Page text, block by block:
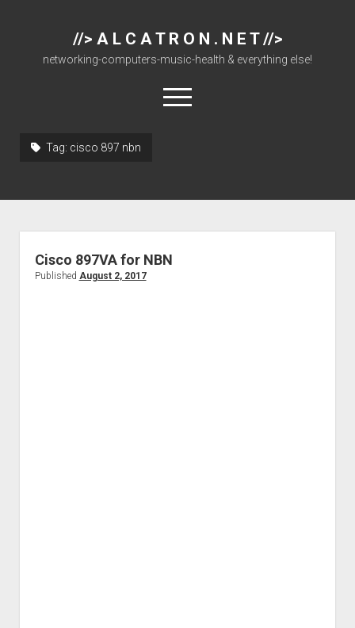
//> A L C A T R O N . N E T //>
networking-computers-music-health & everything else!
open
menu
Downloads
Tag: cisco 897 nbn
Cisco 897VA for NBN
Published August 2, 2017